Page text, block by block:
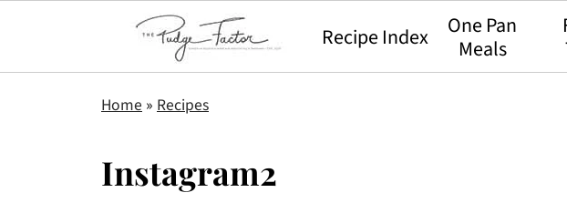
Recipe Index
One Pan
Meals
Home » Recipes
Instagram2